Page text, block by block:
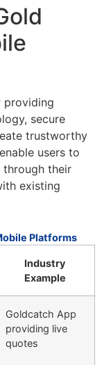
providing
secure
trustworthy
users to
their
existing
Platforms
Industry
Example
Goldcatch App
providing live
quotes